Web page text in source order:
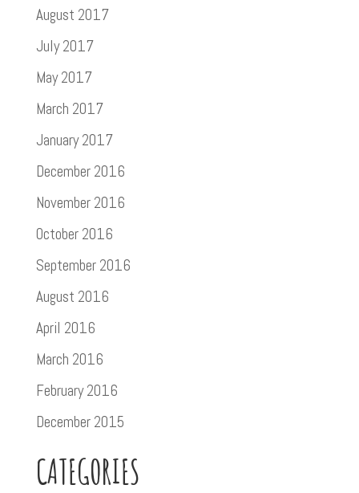
August 2017
July 2017
May 2017
March 2017
January 2017
December 2016
November 2016
October 2016
September 2016
August 2016
April 2016
March 2016
February 2016
December 2015
CATEGORIES